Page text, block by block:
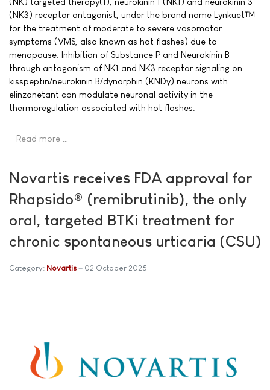
(NK3) receptor antagonist, under the brand name Lynkuet™
for the treatment of moderate to severe vasomotor
symptoms (VMS, also known as hot flashes) due to
menopause. Inhibition of Substance P and Neurokinin B
through antagonism of NK1 and NK3 receptor signaling on
kisspeptin/neurokinin B/dynorphin (KNDy) neurons with
elinzanetant can modulate neuronal activity in the
thermoregulation associated with hot flashes.
Read more …
Novartis receives FDA approval for
Rhapsido® (remibrutinib), the only
oral, targeted BTKi treatment for
chronic spontaneous urticaria (CSU)
Category: Novartis 02 October 2025